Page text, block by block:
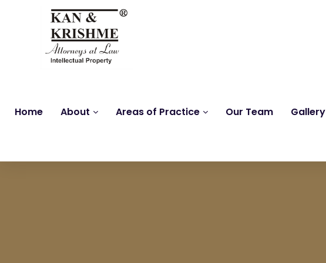
Home About Areas of Practice Our Team Gallery